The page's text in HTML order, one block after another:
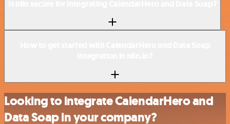
Looking to integrate CalendarHero and
Data Soap in your company?